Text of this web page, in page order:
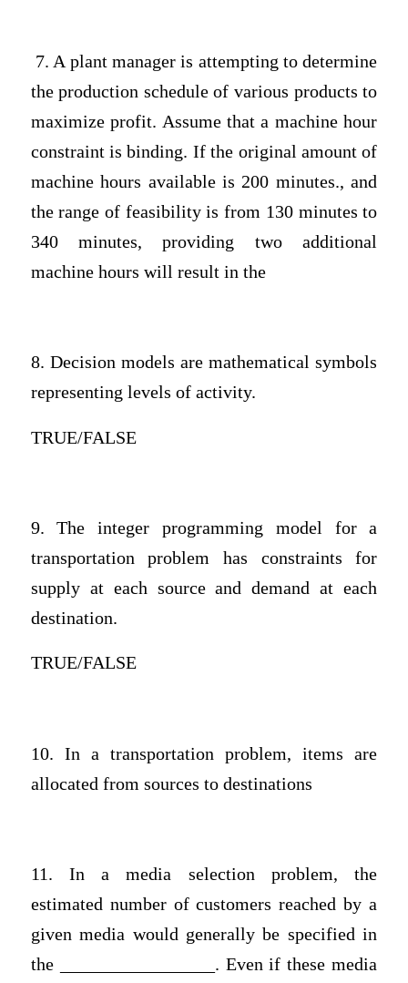
7. A plant manager is attempting to determine
the production schedule of various products to
maximize profit. Assume that a machine hour
constraint is binding. If the original amount of
machine hours available is 200 minutes., and
the range of feasibility is from 130 minutes to
340 minutes, providing two additional
machine hours will result in the
8. Decision models are mathematical symbols
representing levels of activity.
TRUE/FALSE
9. The integer programming model for a
transportation problem has constraints for
supply at each source and demand at each
destination.
TRUE/FALSE
10. In a transportation problem, items are
allocated from sources to destinations
11. In a media selection problem, the
estimated number of customers reached by a
given media would generally be specified in
the _________________. Even if these media